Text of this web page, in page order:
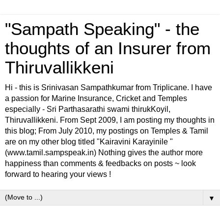
"Sampath Speaking" - the
thoughts of an Insurer from
Thiruvallikkeni
Hi - this is Srinivasan Sampathkumar from Triplicane. I have
a passion for Marine Insurance, Cricket and Temples
especially - Sri Parthasarathi swami thirukKoyil,
Thiruvallikkeni. From Sept 2009, I am posting my thoughts in
this blog; From July 2010, my postings on Temples & Tamil
are on my other blog titled "Kairavini Karayinile "
(www.tamil.sampspeak.in) Nothing gives the author more
happiness than comments & feedbacks on posts ~ look
forward to hearing your views !
▼